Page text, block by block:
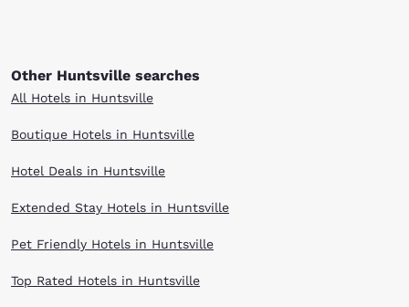
Other Huntsville searches
All Hotels in Huntsville
Boutique Hotels in Huntsville
Hotel Deals in Huntsville
Extended Stay Hotels in Huntsville
Pet Friendly Hotels in Huntsville
Top Rated Hotels in Huntsville